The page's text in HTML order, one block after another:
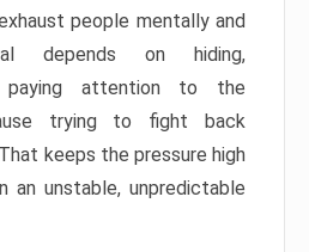
people mentally and
depends on hiding,
paying attention to the
trying to fight back
keeps the pressure high
an unstable, unpredictable